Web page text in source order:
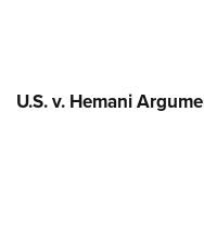
U.S. v. Hemani